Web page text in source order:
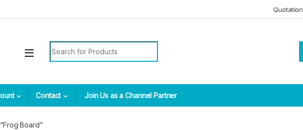
Quotation
Contact Join Us as a Channel Partner
Board”